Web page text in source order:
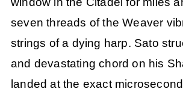
seven threads of the Weaver
strings of a dying harp. Sato
and devastating chord on his
landed at the exact